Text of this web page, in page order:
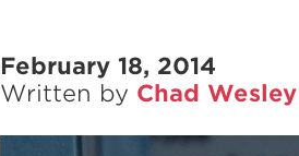
February 18, 2014
Written by Chad
Featured
Scientific